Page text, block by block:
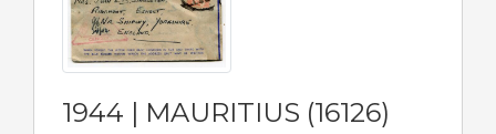
1944 | MAURITIUS (16126)